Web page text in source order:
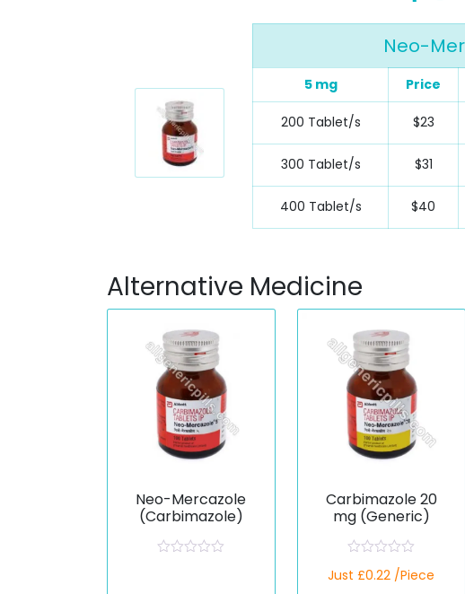
Neo-
5 mg Price
200 Tablet/s $23
300 Tablet/s $31
400 Tablet/s $40
Alternative Medicine
Neo-Mercazole
(Carbimazole)
Carbimazole 20
mg (Generic)
a
Just £0.22 /Piece